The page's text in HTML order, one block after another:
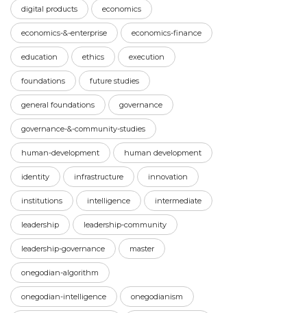
digital products economics
economics-&-enterprise economics-finance
education ethics execution
foundations future studies
general foundations governance
governance-&-community-studies
human-development human development
identity infrastructure innovation
institutions intelligence intermediate
leadership leadership-community
leadership-governance master
onegodian-algorithm
onegodian-intelligence onegodianism